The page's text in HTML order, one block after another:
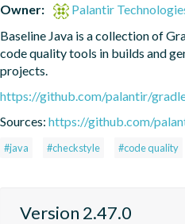
Owner:
Palantir
Baseline Java is a collection of
code quality tools in builds and
projects.
https://github.com/palantir/
Sources: https://github.com/
#java #checkstyle #code quality
Version 2.47.0